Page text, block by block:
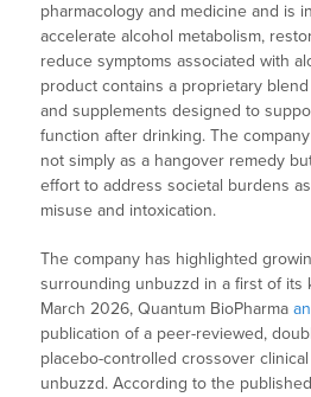
pharmacology and medicine and is
accelerate alcohol metabolism,
reduce symptoms associated with
product contains a proprietary
and supplements designed to
function after drinking. The
not simply as a hangover remedy
effort to address societal burdens
misuse and intoxication.
The company has highlighted
surrounding unbuzzd in a first of its
March 2026, Quantum BioPharma
publication of a peer-reviewed,
placebo-controlled crossover
unbuzzd. According to the